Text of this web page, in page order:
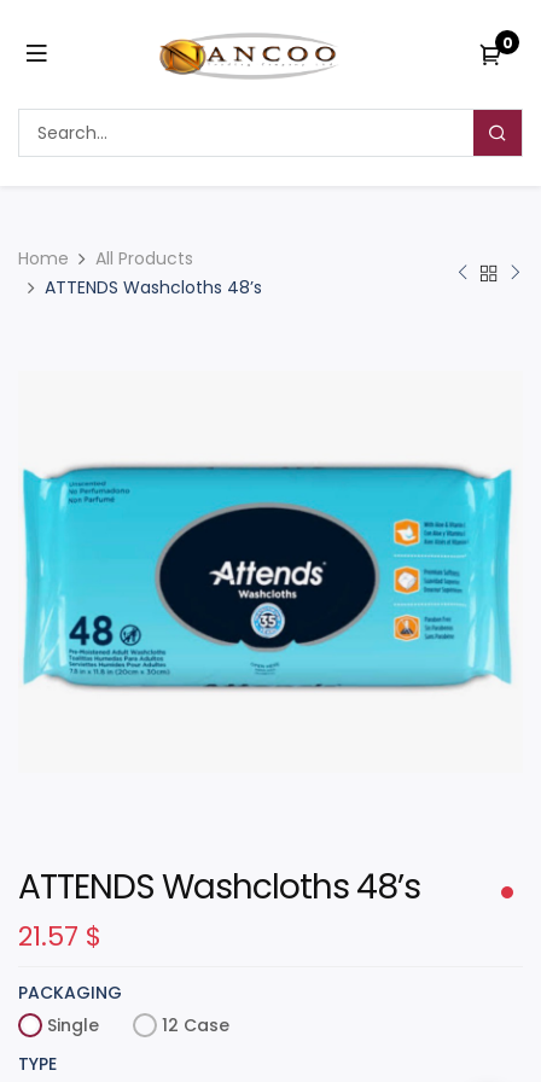
0
Home
All Products
ATTENDS Washcloths 48’s
ATTENDS Washcloths 48’s
21.57 $
PACKAGING
Single
12 Case
TYPE